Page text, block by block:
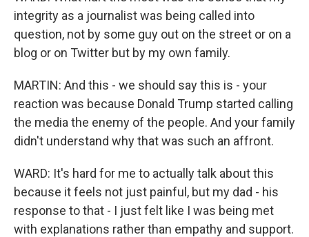
integrity as a journalist was being called into
question, not by some guy out on the street or on a
blog or on Twitter but by my own family.
MARTIN: And this - we should say this is - your
reaction was because Donald Trump started calling
the media the enemy of the people. And your family
didn't understand why that was such an affront.
WARD: It's hard for me to actually talk about this
because it feels not just painful, but my dad - his
response to that - I just felt like I was being met
with explanations rather than empathy and support.